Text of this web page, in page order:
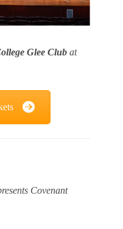
Glee Club at
Covenant